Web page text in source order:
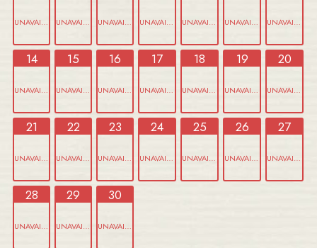
UNAVAILABLE UNAVAILABLE UNAVAILABLE UNAVAILABLE UNAVAILABLE UNAVAILABLE UNAVAILABLE
14
UNAVAILABLE
15
UNAVAILABLE
16
UNAVAILABLE
17
UNAVAILABLE
18
UNAVAILABLE
19
UNAVAILABLE
20
UNAVAILABLE
21
UNAVAILABLE
22
UNAVAILABLE
23
UNAVAILABLE
24
UNAVAILABLE
25
UNAVAILABLE
26
UNAVAILABLE
27
UNAVAILABLE
28
UNAVAILABLE
29
UNAVAILABLE
30
UNAVAILABLE